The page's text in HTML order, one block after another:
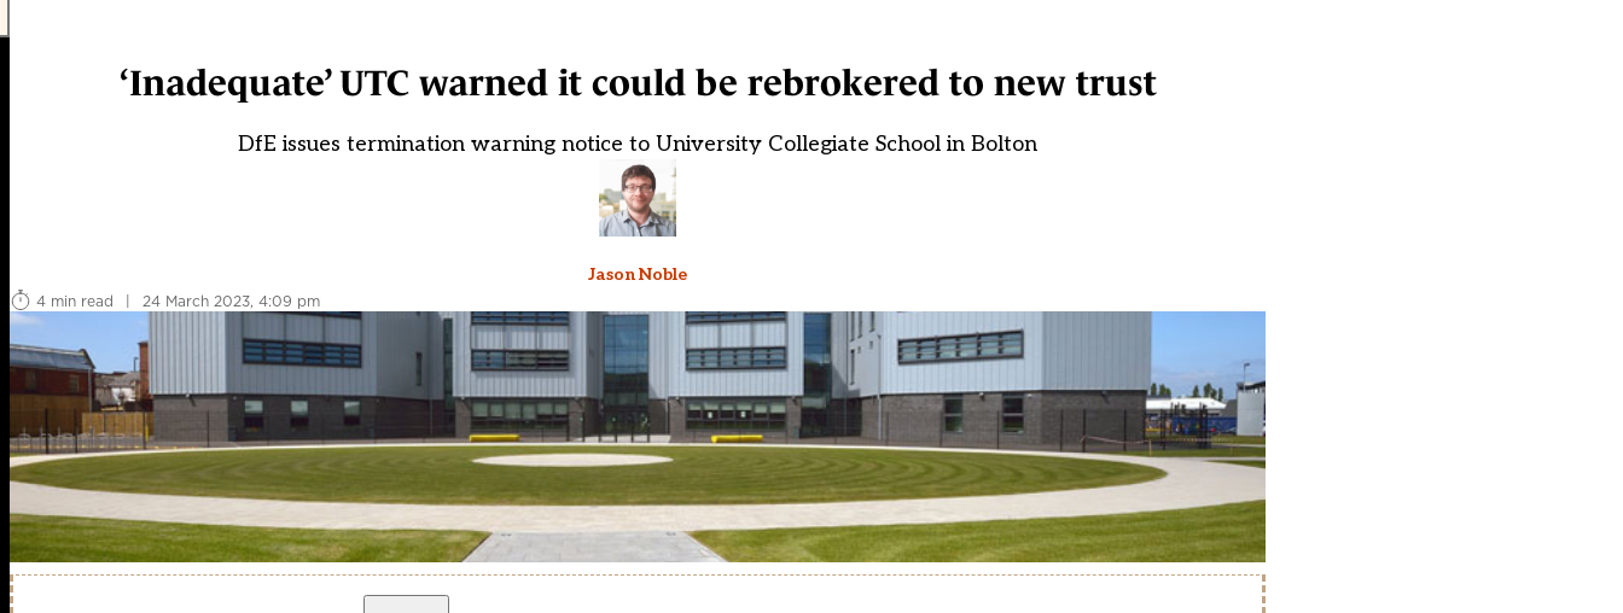
‘Inadequate’ UTC warned it could be rebrokered to new trust
DfE issues termination warning notice to University Collegiate School in Bolton
Jason Noble
4 min read
| 24 March 2023, 4:09 pm